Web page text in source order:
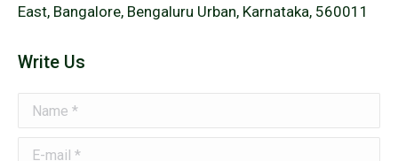
East, Bangalore, Bengaluru Urban, Karnataka, 560011
Write Us
Name *
E-mail *